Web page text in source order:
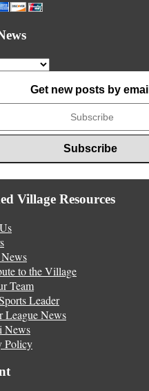
Get new posts by email
Village Resources
to the Village
Team
Leader
League News
News
Policy